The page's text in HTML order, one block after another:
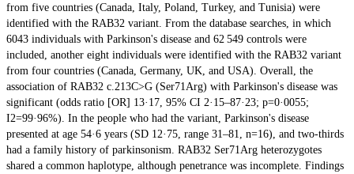
from five countries (Canada, Italy, Poland, Turkey, and Tunisia) were
identified with the RAB32 variant. From the database searches, in which
6043 individuals with Parkinson's disease and 62 549 controls were
included, another eight individuals were identified with the RAB32 variant
from four countries (Canada, Germany, UK, and USA). Overall, the
association of RAB32 c.213C>G (Ser71Arg) with Parkinson's disease was
significant (odds ratio [OR] 13·17, 95% CI 2·15–87·23; p=0·0055;
I2=99·96%). In the people who had the variant, Parkinson's disease
presented at age 54·6 years (SD 12·75, range 31–81, n=16), and two-thirds
had a family history of parkinsonism. RAB32 Ser71Arg heterozygotes
shared a common haplotype, although penetrance was incomplete. Findings